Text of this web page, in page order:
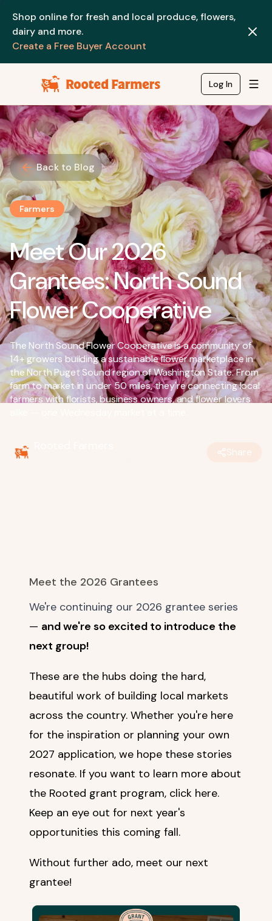
Shop online for fresh and local produce, flowers,
dairy and more.
Create a Free Buyer Account
Log In
Back to Blog
Farmers
Meet Our 2026
Grantees: North Sound
Flower Cooperative
The North Sound Flower Cooperative is a community of
14+ growers building a sustainable flower marketplace in
the North Puget Sound region of Washington State. From
farm to market in under 50 miles, they're connecting local
farmers with florists, business owners, and flower lovers
Share
Meet the 2026 Grantees
We're continuing our 2026 grantee series
— and we're so excited to introduce the
next group!
These are the hubs doing the hard,
beautiful work of building local markets
across the country. Whether you're here
for the inspiration or planning your own
2027 application, we hope these stories
resonate. If you want to learn more about
the Rooted grant program, click here.
Keep an eye out for next year's
opportunities this coming fall.
Without further ado, meet our next
grantee!